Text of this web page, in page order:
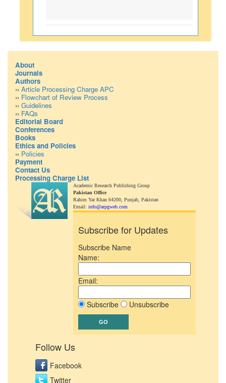
About
Journals
Authors
›› Article Processing Charge APC
›› Flowchart of Review Process
›› Guidelines
›› FAQs
Editorial Board
Conferences
Books
Ethics and Policies
›› Policies
Payment
Contact Us
Processing Charge List
Academic Research Publishing Group
Pakistan Office
Rahim Yar Khan 64200, Punjab, Pakistan
Email: info@arpgweb.com
Subscribe for Updates
Subscribe Name
Name:
Email:
Subscribe Unsubscribe
Follow Us
Facebook
Twitter